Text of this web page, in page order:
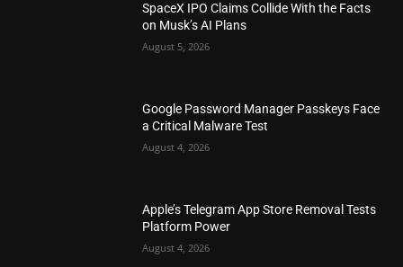
SpaceX IPO Claims Collide With the Facts
on Musk’s AI Plans
August 5, 2026
Google Password Manager Passkeys Face
a Critical Malware Test
August 4, 2026
Apple’s Telegram App Store Removal Tests
Platform Power
August 4, 2026